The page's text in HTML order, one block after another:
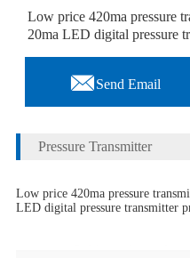
Low price 420ma pressure
20ma LED digital pressure
Send Email
Pressure Transmitter
Low price 420ma pressure
LED digital pressure transmitter